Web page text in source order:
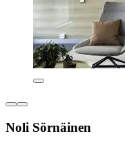
Noli Sörnäinen